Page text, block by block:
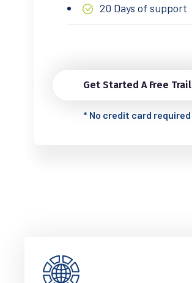
20 Days of support
Get Started A Free Trail
* No credit card required